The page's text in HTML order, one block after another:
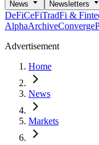
News Newsletters
DeFiCeFiTradFi &
AlphaArchiveConverge
Advertisement
Home
News
Markets